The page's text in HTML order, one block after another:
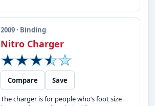
2009 · Binding
Nitro Charger
Compare
Save
The charger is for people who’s foot size